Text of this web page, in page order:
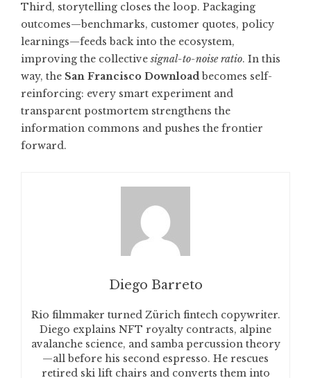
Third, storytelling closes the loop. Packaging
outcomes—benchmarks, customer quotes, policy
learnings—feeds back into the ecosystem,
improving the collective signal-to-noise ratio. In this
way, the San Francisco Downloadbecomes self-
reinforcing: every smart experiment and
transparent postmortem strengthens the
information commons and pushes the frontier
forward.
Diego Barreto
Rio filmmaker turned Zürich fintech copywriter.
Diego explains NFT royalty contracts, alpine
avalanche science, and samba percussion theory
—all before his second espresso. He rescues
retired ski lift chairs and converts them into